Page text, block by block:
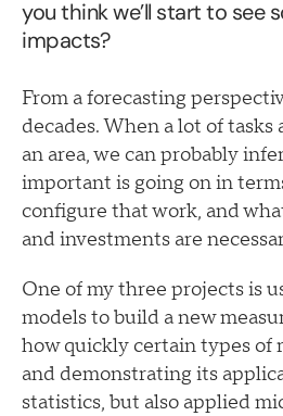
you think we’ll start to see
impacts?
From a forecasting
decades. When a lot of
an area, we can probably
important is going on in
configure that work, and
and investments are
One of my three projects is
models to build a new
how quickly certain types of
and demonstrating its
statistics, but also applied